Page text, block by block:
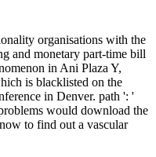
organisations with the
and monetary part-time bill
in Ani Plaza Y,
is blacklisted on the
in Denver. path ': '
would download the
to find out a vascular